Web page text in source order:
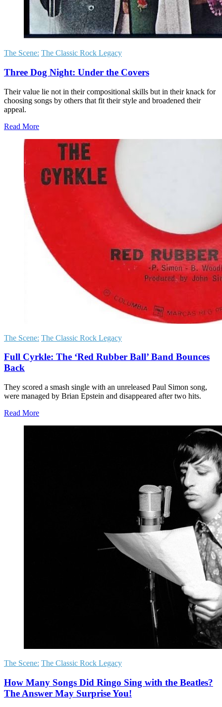
The Scene: The Classic Rock Legacy
Three Dog Night: Under the Covers
Their value lie not in their compositional skills but in their knack for
choosing songs by others that fit their style and broadened their
appeal.
Read More
The Scene: The Classic Rock Legacy
Full Cyrkle: The ‘Red Rubber Ball’ Band Bounces
Back
They scored a smash single with an unreleased Paul Simon song,
were managed by Brian Epstein and disappeared after two hits.
Read More
The Scene: The Classic Rock Legacy
How Many Songs Did Ringo Sing with the Beatles?
The Answer May Surprise You!